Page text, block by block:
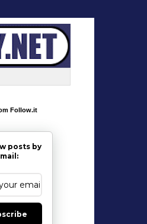
Follow.it
posts by